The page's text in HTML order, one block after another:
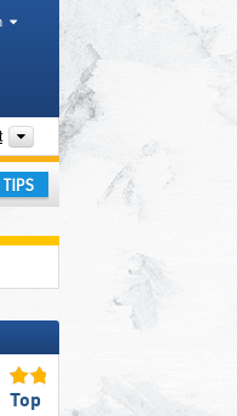
Mountain ranges
Top Slope Offering